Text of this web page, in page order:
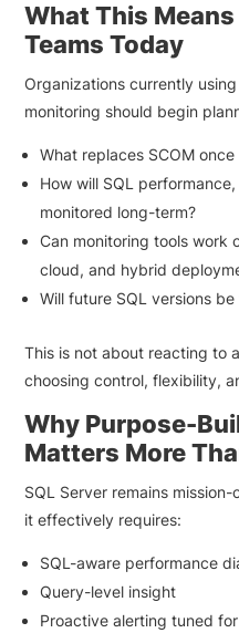
What This
Teams Today
Organizations currently
monitoring should begin
What replaces SCOM
How will SQL
monitored long-term?
Can monitoring tools work
cloud, and hybrid
Will future SQL versions
This is not about reacting to
choosing control, flexibility,
Why Purpose-
Matters More
SQL Server remains
it effectively requires:
SQL-aware performance
Query-level insight
Proactive alerting tuned